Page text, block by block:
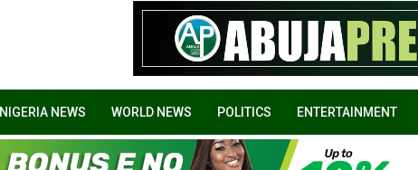
NIGERIA NEWS WORLD NEWS POLITICS ENTERTAINMENT